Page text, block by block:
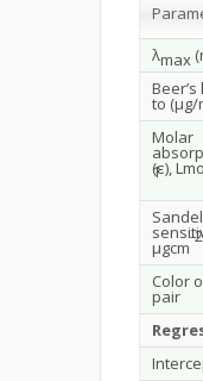
λmax
to (µg/
Molar
(ε),
1
µgcm
-2
Color
pair